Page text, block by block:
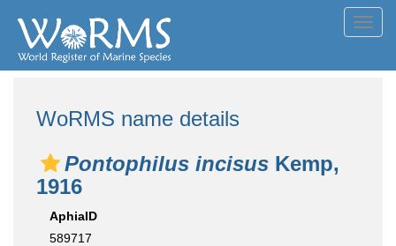
WoRMS name details
Pontophilus incisus Kemp,
1916
AphiaID
589717